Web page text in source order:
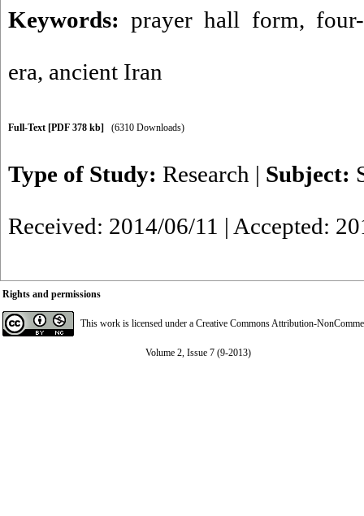
Keywords:prayer hall form,
era, ancient Iran
Full-Text [PDF 378 kb] (6310 Downloads)
Type of Study: Research | Subject:
Received: 2014/06/11 | Accepted:
Rights and permissions
This work is licensed under a Creative Commons Attribution-
Volume 2, Issue 7 (9-2013)